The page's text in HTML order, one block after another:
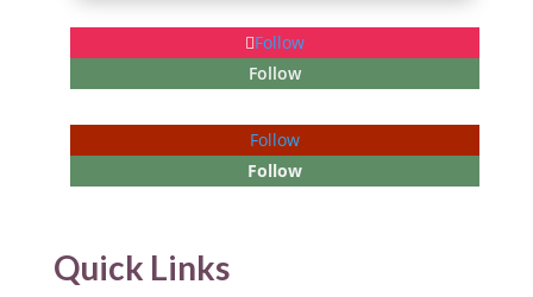
Follow
Follow
Follow
Follow
Quick Links